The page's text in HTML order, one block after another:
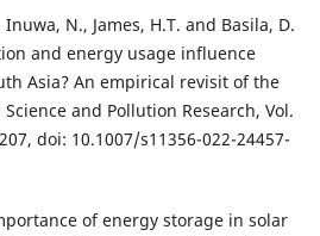
N., James, H.T. and Basila, D.
and energy usage influence
Asia? An empirical revisit of the
and Pollution Research, Vol.
doi: 10.1007/s11356-022-24457-
of energy storage in solar